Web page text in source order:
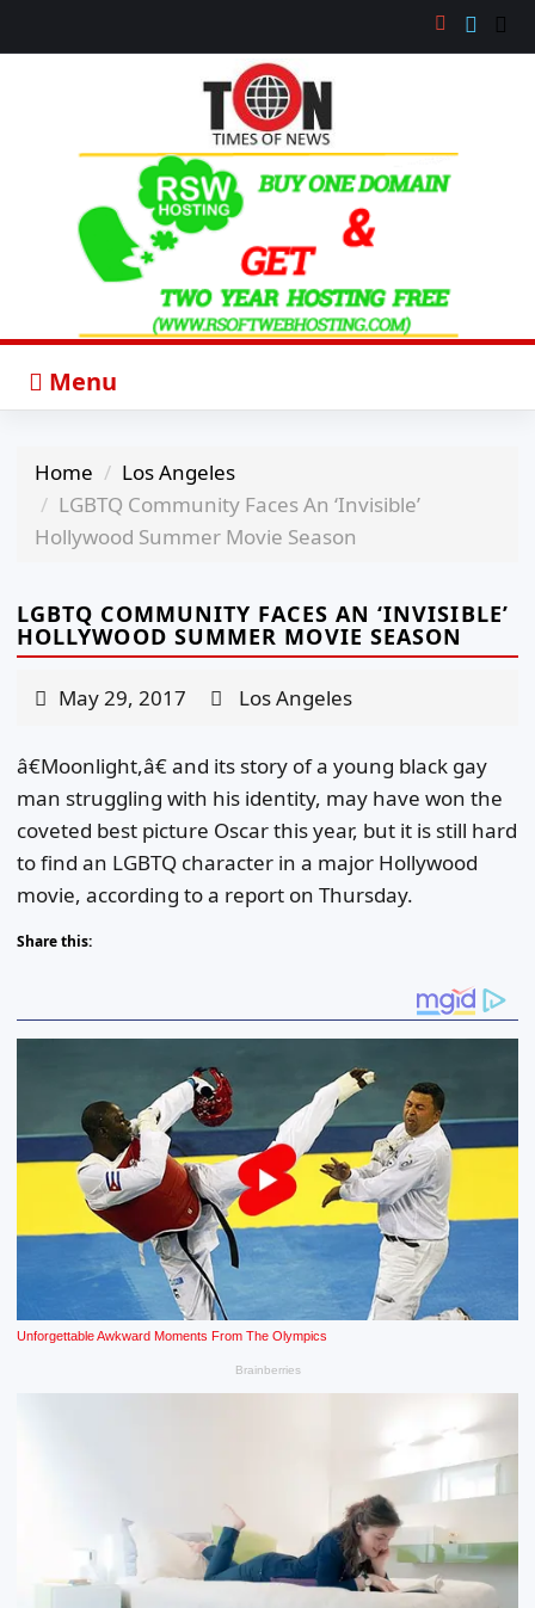
Menu
Home
Los Angeles
LGBTQ Community Faces An ‘Invisible’
Hollywood Summer Movie Season
LGBTQ COMMUNITY FACES AN ‘INVISIBLE’
HOLLYWOOD SUMMER MOVIE SEASON
May 29, 2017 Los Angeles
â€Moonlight,â€ and its story of a young black gay
man struggling with his identity, may have won the
coveted best picture Oscar this year, but it is still hard
to find an LGBTQ character in a major Hollywood
movie, according to a report on Thursday.
Share this: